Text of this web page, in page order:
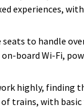
experiences,
to handle
board Wi-Fi,
highly,
of trains, with